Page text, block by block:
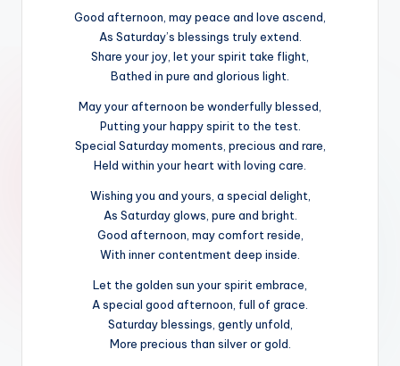
Good afternoon, may peace and love ascend,
As Saturday’s blessings truly extend.
Share your joy, let your spirit take flight,
Bathed in pure and glorious light.
May your afternoon be wonderfully blessed,
Putting your happy spirit to the test.
Special Saturday moments, precious and rare,
Held within your heart with loving care.
Wishing you and yours, a special delight,
As Saturday glows, pure and bright.
Good afternoon, may comfort reside,
With inner contentment deep inside.
Let the golden sun your spirit embrace,
A special good afternoon, full of grace.
Saturday blessings, gently unfold,
More precious than silver or gold.